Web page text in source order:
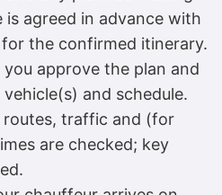
is agreed in advance with
the confirmed itinerary.
you approve the plan and
and schedule.
routes, traffic and (for
are checked; key